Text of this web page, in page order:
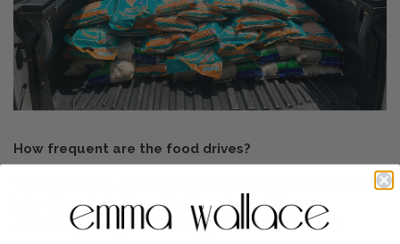
How frequent are the food drives?
help different families, which is an incredible
effort. Depending on how many families live in each